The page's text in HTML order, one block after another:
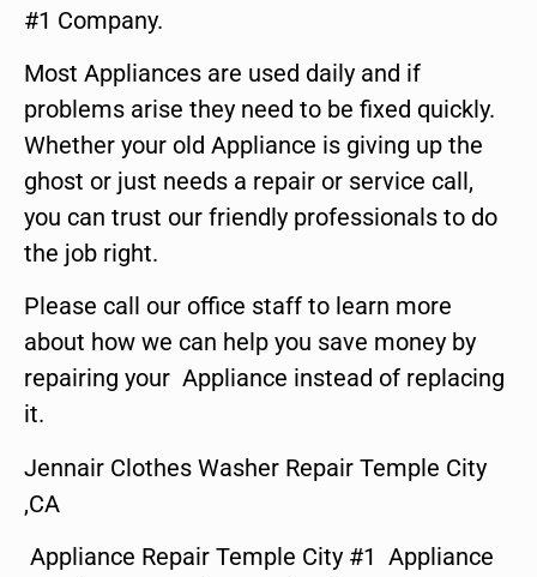
#1 Company.
Most Appliances are used daily and if
problems arise they need to be fixed quickly.
Whether your old Appliance is giving up the
ghost or just needs a repair or service call,
you can trust our friendly professionals to do
the job right.
Please call our office staff to learn more
about how we can help you save money by
repairing your Appliance instead of replacing
it.
Jennair Clothes Washer Repair Temple City
,CA
Appliance Repair Temple City #1 Appliance